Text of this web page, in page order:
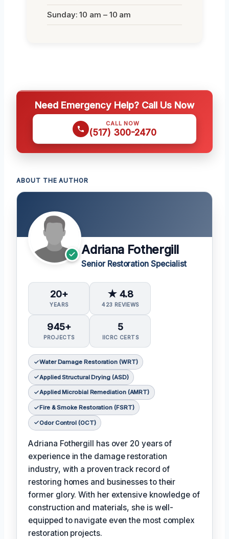
Sunday: 10 am – 10 am
Need Emergency Help? Call Us Now
CALL NOW
(517) 300-2470
ABOUT THE AUTHOR
Adriana Fothergill
Senior Restoration Specialist
20+
YEARS
★ 4.8
423 REVIEWS
945+
PROJECTS
5
IICRC CERTS
Water Damage Restoration (WRT)
Applied Structural Drying (ASD)
Applied Microbial Remediation (AMRT)
Fire & Smoke Restoration (FSRT)
Odor Control (OCT)
Adriana Fothergill has over 20 years of
experience in the damage restoration
industry, with a proven track record of
restoring homes and businesses to their
former glory. With her extensive knowledge of
construction and materials, she is well-
equipped to navigate even the most complex
restoration projects.